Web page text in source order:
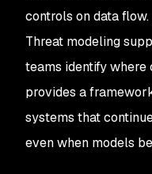
controls on data flow.
Threat modeling
teams identify where
provides a
systems that
even when models